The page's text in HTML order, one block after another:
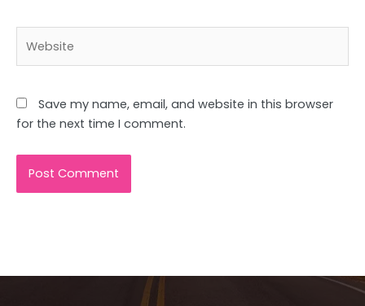
Save my name, email, and website in this browser
for the next time I comment.